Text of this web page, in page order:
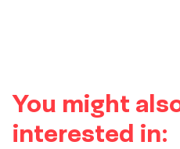
You might
interested in: